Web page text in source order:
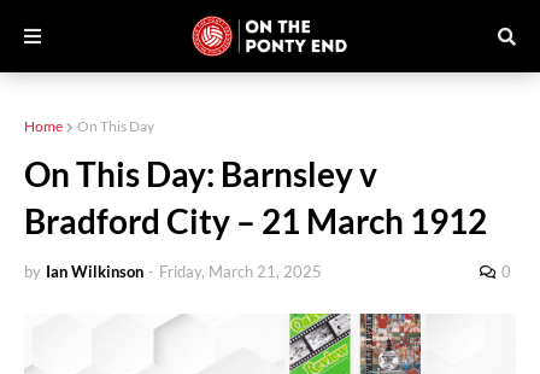
Home On This Day
On This Day: Barnsley v
Bradford City – 21 March 1912
by Ian Wilkinson - Friday, March 21, 2025 0